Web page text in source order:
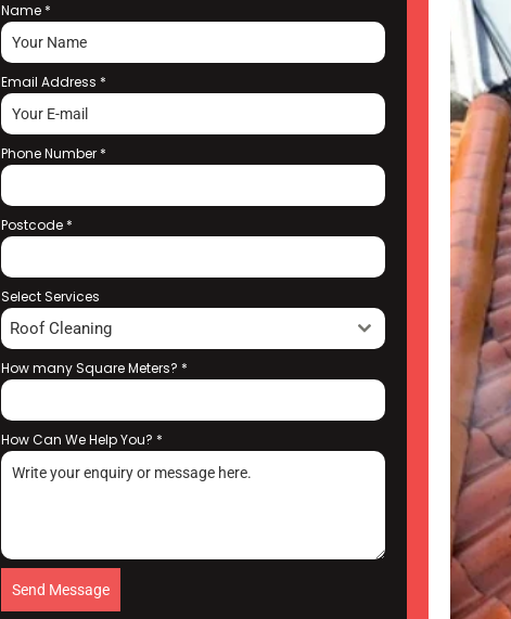
Name *
Email Address *
Phone Number *
Postcode *
Select Services
Roof Cleaning
How many Square Meters? *
How Can We Help You? *
Send Message